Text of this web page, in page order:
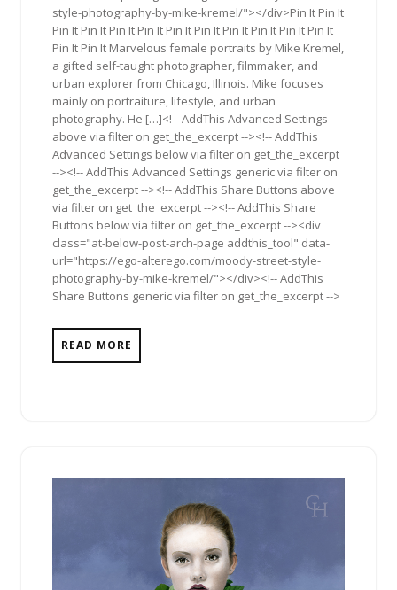
style-photography-by-mike-kremel/"></div>Pin It Pin It
Pin It Pin It Pin It Pin It Pin It Pin It Pin It Pin It Pin It Pin It
Pin It Pin It Marvelous female portraits by Mike Kremel,
a gifted self-taught photographer, filmmaker, and
urban explorer from Chicago, Illinois. Mike focuses
mainly on portraiture, lifestyle, and urban
photography. He […]<!-- AddThis Advanced Settings
above via filter on get_the_excerpt --><!-- AddThis
Advanced Settings below via filter on get_the_excerpt
--><!-- AddThis Advanced Settings generic via filter on
get_the_excerpt --><!-- AddThis Share Buttons above
via filter on get_the_excerpt --><!-- AddThis Share
Buttons below via filter on get_the_excerpt --><div
class="at-below-post-arch-page addthis_tool" data-
url="https://ego-alterego.com/moody-street-style-
photography-by-mike-kremel/"></div><!-- AddThis
Share Buttons generic via filter on get_the_excerpt -->
READ MORE